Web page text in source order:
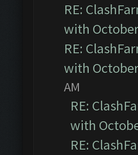
RE:
with
RE:
with
AM
RE:
with
RE: